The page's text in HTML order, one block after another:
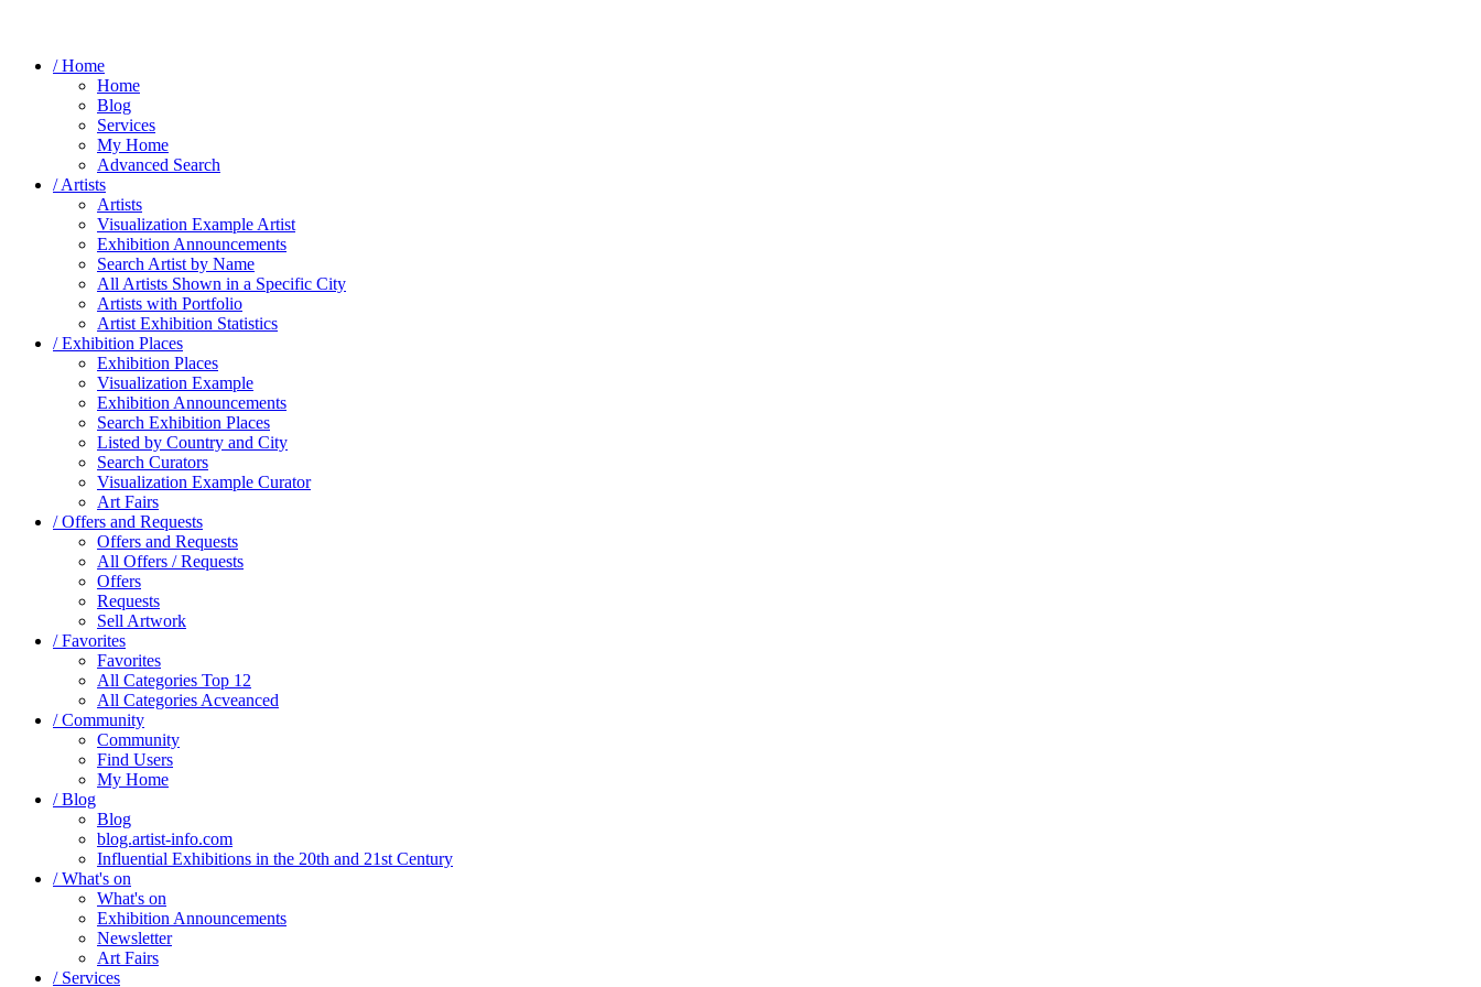
/ Home
Home
Blog
Services
My Home
Advanced Search
/ Artists
Artists
Visualization Example Artist
Exhibition Announcements
Search Artist by Name
All Artists Shown in a Specific City
Artists with Portfolio
Artist Exhibition Statistics
/ Exhibition Places
Exhibition Places
Visualization Example
Exhibition Announcements
Search Exhibition Places
Listed by Country and City
Search Curators
Visualization Example Curator
Art Fairs
/ Offers and Requests
Offers and Requests
All Offers / Requests
Offers
Requests
Sell Artwork
/ Favorites
Favorites
All Categories Top 12
All Categories Acveanced
/ Community
Community
Find Users
My Home
/ Blog
Blog
blog.artist-info.com
Influential Exhibitions in the 20th and 21st Century
/ What's on
What's on
Exhibition Announcements
Newsletter
Art Fairs
/ Services